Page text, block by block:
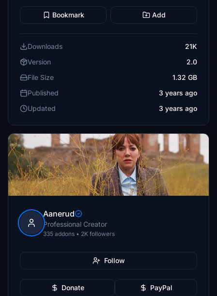
Bookmark Add
Downloads
21K
Version
2.0
File Size
1.32 GB
Published
3 years ago
Updated
3 years ago
Aanerud
Professional Creator
335 addons • 2K followers
Follow
Donate PayPal